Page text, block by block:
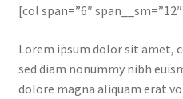
[col span=”6″
Lorem ipsum dolor sit amet,
sed diam nonummy nibh
dolore magna aliquam erat